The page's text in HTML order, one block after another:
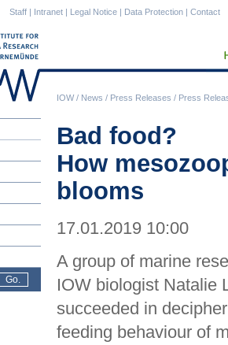
IOW/ News / Press Releases / Press
Staff | Intranet | Legal Notice | Data Protection | Contact
Bad food?
How
blooms
17.01.2019 10:00
A group of marine
IOW biologist Natalie
succeeded in
feeding behaviour of